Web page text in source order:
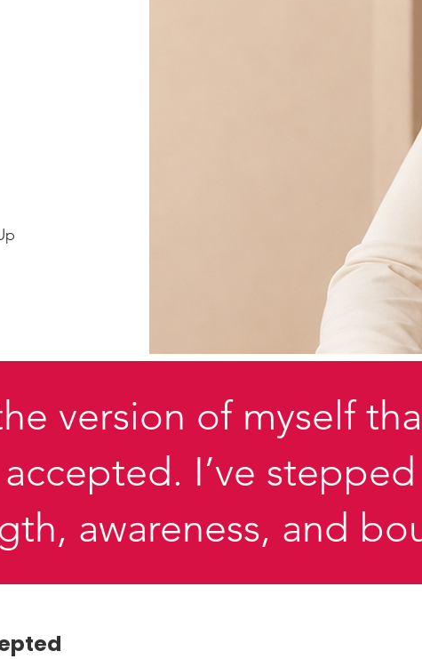
version of myself
I’ve
awareness, and